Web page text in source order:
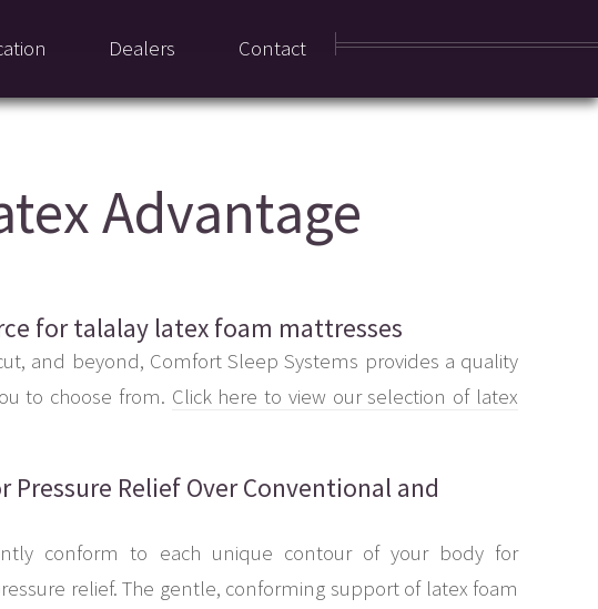
Dealers Contact
Advantage
for talalay latex foam mattresses
and beyond, Comfort Sleep Systems provides a quality
to choose from. Click here to view our selection of latex
Pressure Relief Over Conventional and
conform to each unique contour of your body for
relief. The gentle, conforming support of latex foam